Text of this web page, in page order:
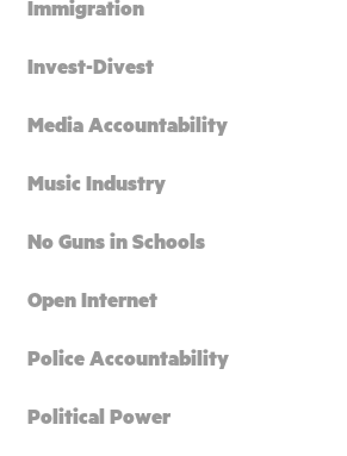
Immigration
Invest-Divest
Media Accountability
Music Industry
No Guns in Schools
Open Internet
Police Accountability
Political Power